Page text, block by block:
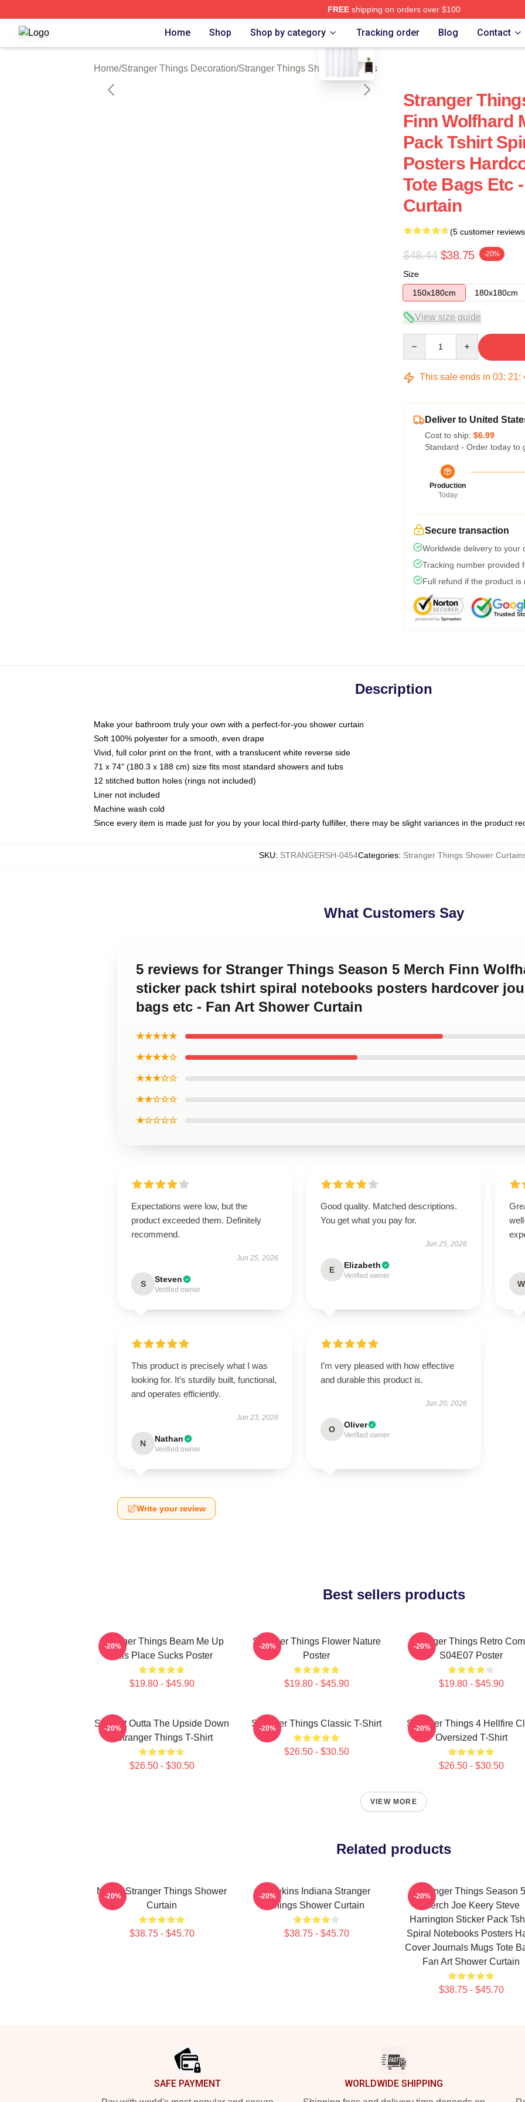
FREEshipping on orders over $100
Stranger Things Shop ⚡️ Officially Licensed Stranger Things Merch Store
Home Shop Shop by category Tracking order Blog Contact
Home/Stranger Things Decoration/Stranger Things Shower Curtains
blank template
Stranger
Finn Wolfhard
Pack Tshirt
Posters
Tote Bags Etc
Curtain
(5 customer
$48.44 $38.75 -20%
Size
150x180cm
180x180cm
View size guide
This sale ends in 03: 21:
Deliver to United
Cost to ship: $6.99
Standard - Order today to
Production
Today
Secure transaction
Worldwide delivery to your
Tracking number provided
Full refund if the product is
Description
Make your bathroom truly your own with a perfect-for-you shower curtain
Soft 100% polyester for a smooth, even drape
Vivid, full color print on the front, with a translucent white reverse side
71 x 74" (180.3 x 188 cm) size fits most standard showers and tubs
12 stitched button holes (rings not included)
Liner not included
Machine wash cold
Since every item is made just for you by your local third-party fulfiller, there may be slight variances in the product
SKU: STRANGERSH-0454Categories: Stranger Things Shower
What Customers Say
5 reviews for Stranger Things Season 5 Merch Finn
sticker pack tshirt spiral notebooks posters hardcover
bags etc - Fan Art Shower Curtain
★★★★★
★★★★☆
★★★☆☆
★★☆☆☆
★☆☆☆☆
Expectations were low, but the
product exceeded them. Definitely
recommend.
Jun 25, 2026
S Steven
Verified owner
Good quality. Matched descriptions.
You get what you pay for.
Jun 25, 2026
E Elizabeth
Verified owner
W
This product is precisely what I was
looking for. It’s sturdily built, functional,
and operates efficiently.
Jun 23, 2026
N Nathan
Verified owner
I’m very pleased with how effective
and durable this product is.
Jun 20, 2026
O Oliver
Verified owner
Write your review
Best sellers products
Stranger Things Beam Me Up
This Place Sucks Poster
$19.80 - $45.90
-20%
Stranger Things Flower Nature
Poster
$19.80 - $45.90
-20%
Stranger Things Retro
S04E07 Poster
$19.80 - $45.90
-20%
Straight Outta The Upside Down
- Stranger Things T-Shirt
$26.50 - $30.50
-20% Stranger Things Classic T-Shirt
$26.50 - $30.50
-20%
Stranger Things 4 Hellfire
Oversized T-Shirt
$26.50 - $30.50
-20%
VIEW MORE
Related products
Netflix Stranger Things Shower
Curtain
$38.75 - $45.70
-20%
Hawkins Indiana Stranger
Things Shower Curtain
$38.75 - $45.70
-20%
Stranger Things Season 5
Merch Joe Keery Steve
Harrington Sticker Pack
Spiral Notebooks Posters
Cover Journals Mugs Tote
Fan Art Shower Curtain
$38.75 - $45.70
-20%
SAFE PAYMENT WORLDWIDE SHIPPING